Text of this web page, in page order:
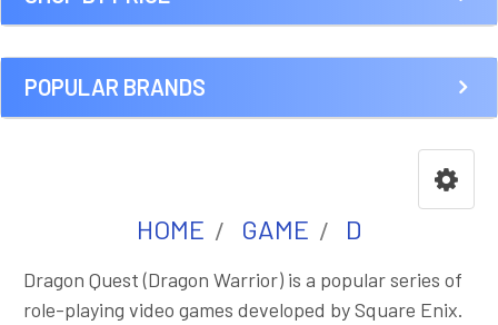
Sidebar
POPULAR BRANDS
HOME GAME D
Dragon Quest (Dragon Warrior) is a popular series of
role-playing video games developed by Square Enix.